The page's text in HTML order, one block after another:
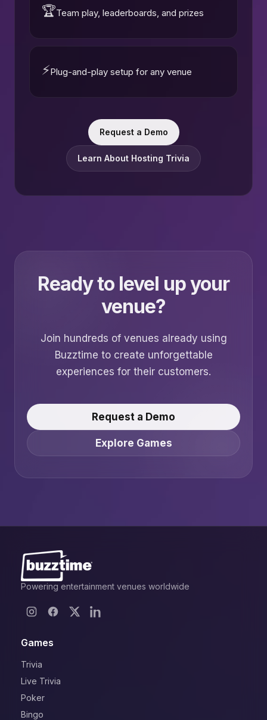
🏆Team play, leaderboards, and prizes
⚡Plug-and-play setup for any venue
Request a Demo
Learn About Hosting Trivia
Ready to level up your
venue?
Join hundreds of venues already using
Buzztime to create unforgettable
experiences for their customers.
Request a Demo
Explore Games
Powering entertainment venues worldwide
Games
Trivia
Live Trivia
Poker
Bingo